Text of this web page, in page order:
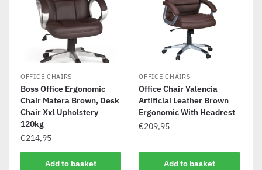
OFFICE CHAIRS
Boss Office Ergonomic
Chair Matera Brown, Desk
Chair Xxl Upholstery
120kg
€214,95
Add to basket
OFFICE CHAIRS
Office Chair Valencia
Artificial Leather Brown
Ergonomic With Headrest
€209,95
Add to basket